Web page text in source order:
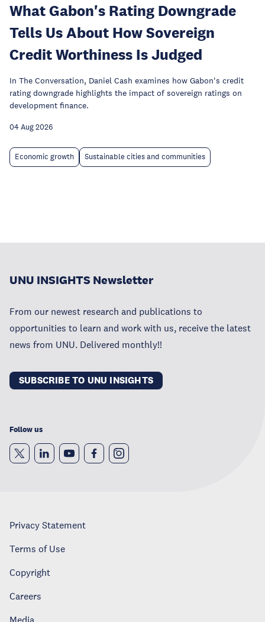
What Gabon's Rating Downgrade
Tells Us About How Sovereign
Credit Worthiness Is Judged
In The Conversation, Daniel Cash examines how Gabon's credit
rating downgrade highlights the impact of sovereign ratings on
development finance.
04 Aug 2026
Economic growth Sustainable cities and communities
UNU INSIGHTS Newsletter
From our newest research and publications to
opportunities to learn and work with us, receive the latest
news from UNU. Delivered monthly!!
SUBSCRIBE TO UNU INSIGHTS
Follow us
Privacy Statement
Terms of Use
Copyright
Careers